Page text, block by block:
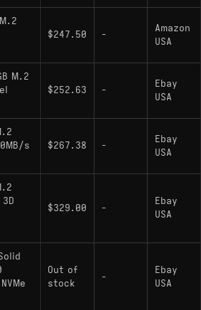
low-profile thermal
530
hardware but is distinguished
ratings due to specific
PRO XT
ships with a much larger,
aluminum heatsink.
1000GB: Another E18-
functionally similar but often
firmware revisions.
$247.50 -
Amazon
USA
M.2
$252.63 -
Ebay
USA
s
$267.38 -
Ebay
USA
$329.00 -
Ebay
USA
Out of
stock
-
Ebay
USA